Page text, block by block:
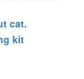
cat.
kit